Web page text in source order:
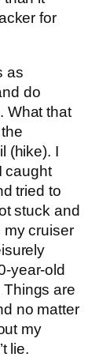
for
as
do
What that
(hike). I
caught
tried to
stuck and
my cruiser
year-old
are
no matter
my
lie.